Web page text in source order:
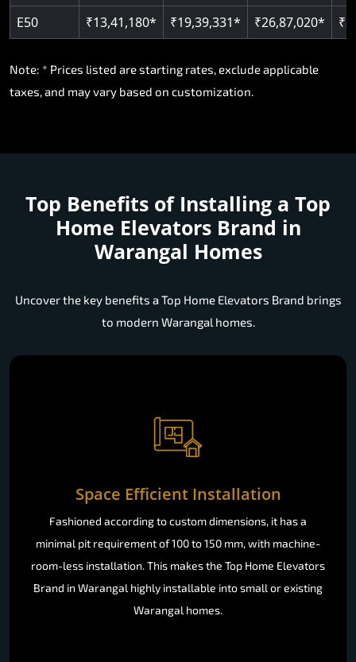
E50 ₹13,41,180* ₹19,39,331* ₹26,87,020*
Note: * Prices listed are starting rates, exclude applicable
taxes, and may vary based on customization.
Top Benefits of Installing a Top
Home Elevators Brand in
Warangal Homes
Uncover the key benefits a Top Home Elevators Brand brings
to modern Warangal homes.
Space Efficient Installation
Fashioned according to custom dimensions, it has a
minimal pit requirement of 100 to 150 mm, with machine-
room-less installation. This makes the Top Home Elevators
Brand in Warangal highly installable into small or existing
Warangal homes.